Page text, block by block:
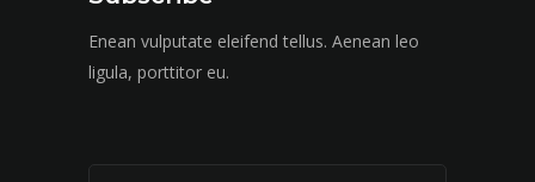
Enean vulputate eleifend tellus. Aenean leo
ligula, porttitor eu.